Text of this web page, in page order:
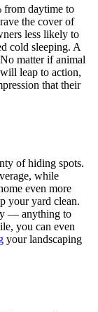
from daytime to
the cover of
less likely to
cold sleeping. A
matter if animal
leap to action,
that their
of hiding spots.
while
even more
your yard clean.
— anything to
you can even
your landscaping